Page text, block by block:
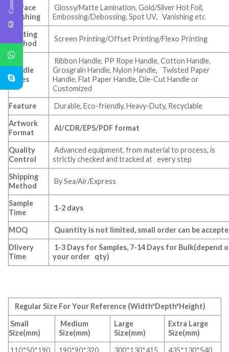
Surface
Finishing
Glossy/Matte Lamination, Gold/Silver Hot Foil,
Embossing/Debossing, Spot UV, Vanishing etc
Printing
Method
Screen Printing/Offset Printing/Flexo Printing
Handle
Types
Ribbon Handle, PP Rope Handle, Cotton Handle,
Grosgrain Handle, Nylon Handle, Twisted Paper
Handle, Flat Paper Handle, Die-Cut Handle or
Customized
Feature
Durable, Eco-friendly, Heavy-Duty, Recyclable
Artwork
Format
AI/CDR/EPS/PDF format
Quality
Control
Advanced equipment, from material to process, is
strictly checked and tracked at every step
Shipping
Method
By Sea/Air/Express
Sample
Time
1-2 days
MOQ
Quantity is not limited, small order can be
Dlivery
Time
1-3 Days for Samples, 7-14 Days for Bulk(depend
your order qty)
Regular Size For Your Reference (Width*Depth*Height)
Small
Size(mm)
Medium
Size(mm)
Large
Size(mm)
Extra Large
Size(mm)